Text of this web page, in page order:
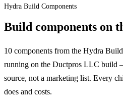
Hydra Build Components
Build components on
10 components from the Hydra
running on the Ductpros LLC build
source, not a marketing list. Every
does and costs.